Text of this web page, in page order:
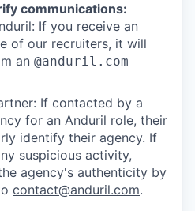
communications:
If you receive an
of our recruiters, it will
an @anduril.com
If contacted by a
for an Anduril role, their
identify their agency. If
suspicious activity,
agency's authenticity by
contact@anduril.com.